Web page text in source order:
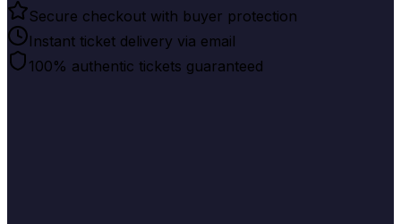
Secure checkout with buyer protection
Instant ticket delivery via email
100% authentic tickets guaranteed